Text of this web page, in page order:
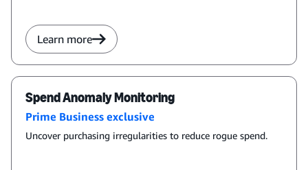
Learn more
Spend Anomaly Monitoring
Prime Business exclusive
Uncover purchasing irregularities to reduce rogue spend.